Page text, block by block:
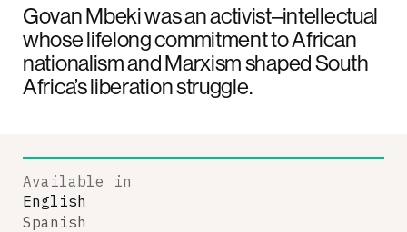
Govan Mbeki was an activist–intellectual
whose lifelong commitment to African
nationalism and Marxism shaped South
Africa’s liberation struggle.
Available in
English
Spanish